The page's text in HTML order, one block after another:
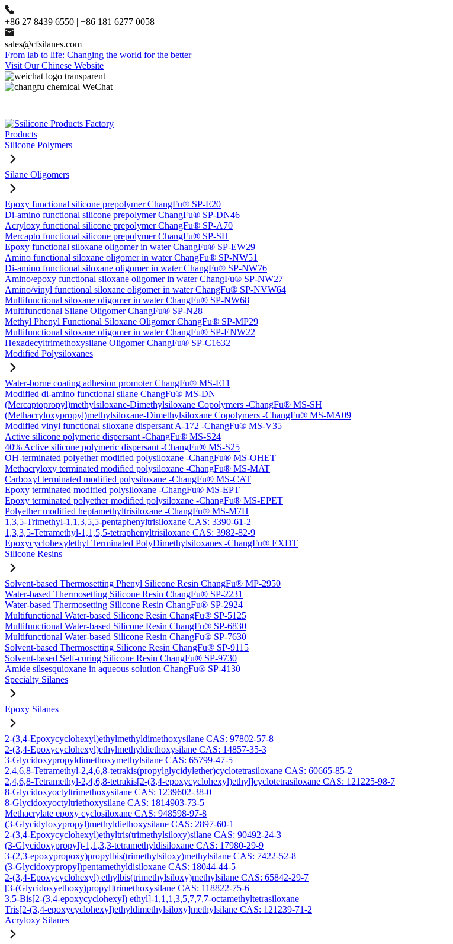
+86 27 8439 6550 | +86 181 6277 0058
sales@cfsilanes.com
From lab to life: Changing the world for the better
Visit Our Chinese Website
Products
Silicone Polymers
Silane Oligomers
Epoxy functional silicone prepolymer ChangFu® SP-E20
Di-amino functional silicone prepolymer ChangFu® SP-DN46
Acryloxy functional silicone prepolymer ChangFu® SP-A70
Mercapto functional silicone prepolymer ChangFu® SP-SH
Epoxy functional siloxane oligomer in water ChangFu® SP-EW29
Amino functional siloxane oligomer in water ChangFu® SP-NW51
Di-amino functional siloxane oligomer in water ChangFu® SP-NW76
Amino/epoxy functional siloxane oligomer in water ChangFu® SP-NW27
Amino/vinyl functional siloxane oligomer in water ChangFu® SP-NVW64
Multifunctional siloxane oligomer in water ChangFu® SP-NW68
Multifunctional Silane Oligomer ChangFu® SP-N28
Methyl Phenyl Functional Siloxane Oligomer ChangFu® SP-MP29
Multifunctional siloxane oligomer in water ChangFu® SP-ENW22
Hexadecyltrimethoxysilane Oligomer ChangFu® SP-C1632
Modified Polysiloxanes
Water-borne coating adhesion promoter ChangFu® MS-E11
Modified di-amino functional silane ChangFu® MS-DN
(Mercaptopropyl)methylsiloxane-Dimethylsiloxane Copolymers -ChangFu® MS-SH
(Methacryloxypropyl)methylsiloxane-Dimethylsiloxane Copolymers -ChangFu® MS-MA09
Modified vinyl functional siloxane dispersant A-172 -ChangFu® MS-V35
Active silicone polymeric dispersant -ChangFu® MS-S24
40% Active silicone polymeric dispersant -ChangFu® MS-S25
OH-terminated polyether modified polysiloxane -ChangFu® MS-OHET
Methacryloxy terminated modified polysiloxane -ChangFu® MS-MAT
Carboxyl terminated modified polysiloxane -ChangFu® MS-CAT
Epoxy terminated modified polysiloxane -ChangFu® MS-EPT
Epoxy terminated polyether modified polysiloxane -ChangFu® MS-EPET
Polyether modified heptamethyltrisiloxane -ChangFu® MS-M7H
1,3,5-Trimethyl-1,1,3,5,5-pentaphenyltrisiloxane CAS: 3390-61-2
1,3,3,5-Tetramethyl-1,1,5,5-tetraphenyltrisiloxane CAS: 3982-82-9
Epoxycyclohexylethyl Terminated PolyDimethylsiloxanes -ChangFu® EXDT
Silicone Resins
Solvent-based Thermosetting Phenyl Silicone Resin ChangFu® MP-2950
Water-based Thermosetting Silicone Resin ChangFu® SP-2231
Water-based Thermosetting Silicone Resin ChangFu® SP-2924
Multifunctional Water-based Silicone Resin ChangFu® SP-5125
Multifunctional Water-based Silicone Resin ChangFu® SP-6830
Multifunctional Water-based Silicone Resin ChangFu® SP-7630
Solvent-based Thermosetting Silicone Resin ChangFu® SP-9115
Solvent-based Self-curing Silicone Resin ChangFu® SP-9730
Amide silsesquioxane in aqueous solution ChangFu® SP-4130
Specialty Silanes
Epoxy Silanes
2-(3,4-Epoxycyclohexyl)ethylmethyldimethoxysilane CAS: 97802-57-8
2-(3,4-Epoxycyclohexyl)ethylmethyldiethoxysilane CAS: 14857-35-3
3-Glycidoxypropyldimethoxymethylsilane CAS: 65799-47-5
2,4,6,8-Tetramethyl-2,4,6,8-tetrakis(propylglycidylether)cyclotetrasiloxane CAS: 60665-85-2
2,4,6,8-Tetramethyl-2,4,6,8-tetrakis[2-(3,4-epoxycyclohexyl)ethyl]cyclotetrasiloxane CAS: 121225-98-7
8-Glycidoxyoctyltrimethoxysilane CAS: 1239602-38-0
8-Glycidoxyoctyltriethoxysilane CAS: 1814903-73-5
Methacrylate epoxy cyclosiloxane CAS: 948598-97-8
(3-Glycidyloxypropyl)methyldiethoxysilane CAS: 2897-60-1
2-(3,4-Epoxycyclohexyl)ethyltris(trimethylsiloxy)silane CAS: 90492-24-3
(3-Glycidoxypropyl)-1,1,3,3-tetramethyldisiloxane CAS: 17980-29-9
3-(2,3-epoxypropoxy)propylbis(trimethylsiloxy)methylsilane CAS: 7422-52-8
(3-Glycidoxypropyl)pentamethyldisiloxane CAS: 18044-44-5
2-(3,4-Epoxycyclohexyl) ethylbis(trimethylsiloxy)methylsilane CAS: 65842-29-7
[3-(Glycidoxyethoxy)propyl]trimethoxysilane CAS: 118822-75-6
3,5-Bis[2-(3,4-epoxycyclohexyl) ethyl]-1,1,1,3,5,7,7,7-octamethyltetrasiloxane
Tris[2-(3,4-epoxycyclohexyl)ethyldimethylsiloxy]methylsilane CAS: 121239-71-2
Acryloxy Silanes